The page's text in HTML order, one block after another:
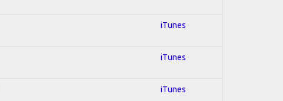
iTunes
iTunes
iTunes